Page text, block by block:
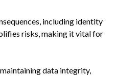
including identity
risks, making it vital for
data integrity,